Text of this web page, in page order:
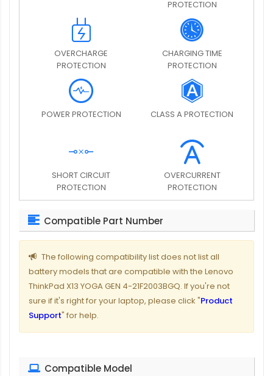
PROTECTION
OVERCHARGE
PROTECTION
CHARGING TIME
PROTECTION
POWER PROTECTION CLASS A PROTECTION
SHORT CIRCUIT
PROTECTION
OVERCURRENT
PROTECTION
Compatible Part Number
The following compatibility list does not list all
battery models that are compatible with the Lenovo
ThinkPad X13 YOGA GEN 4-21F2003BGQ. If you're not
sure if it's right for your laptop, please click "Product
Support" for help.
Compatible Model